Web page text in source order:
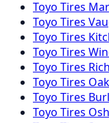
Toyo Tires
Toyo Tires
Toyo Tires
Toyo Tires
Toyo Tires
Toyo Tires
Toyo Tires
Toyo Tires